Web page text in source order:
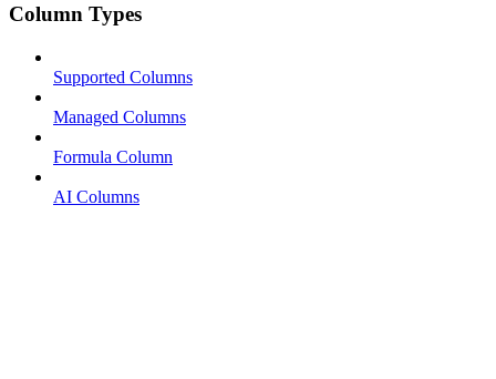
Column Types
Supported Columns
Managed Columns
Formula Column
AI Columns